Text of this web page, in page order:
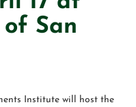
San
Institute will host the